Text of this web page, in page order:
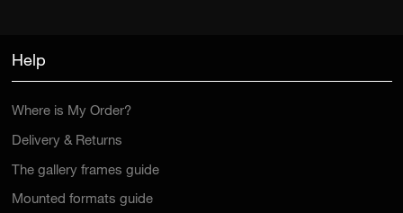
Help
Where is My Order?
Delivery & Returns
The gallery frames guide
Mounted formats guide